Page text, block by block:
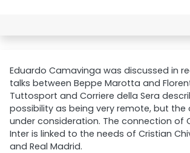
Eduardo Camavinga was discussed in
talks between Beppe Marotta and
Tuttosport and Corriere della Sera
possibility as being very remote, but the
under consideration. The connection of
Inter is linked to the needs of Cristian
and Real Madrid.